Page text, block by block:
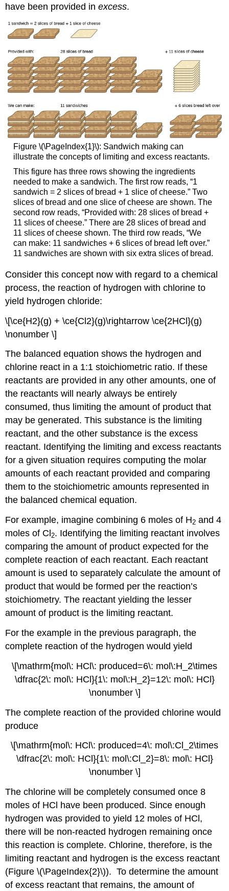
have been provided inexcess.
Figure \(\PageIndex{1}\): Sandwich making can
illustrate the concepts of limiting and excess reactants.
This figure has three rows showing the ingredients
needed to make a sandwich. The first row reads, “1
sandwich = 2 slices of bread + 1 slice of cheese.” Two
slices of bread and one slice of cheese are shown. The
second row reads, “Provided with: 28 slices of bread +
11 slices of cheese.” There are 28 slices of bread and
11 slices of cheese shown. The third row reads, “We
can make: 11 sandwiches + 6 slices of bread left over.”
11 sandwiches are shown with six extra slices of bread.
Consider this concept now with regard to a chemical
process, the reaction of hydrogen with chlorine to
yield hydrogen chloride:
\[\ce{H2}(g) + \ce{Cl2}(g)\rightarrow \ce{2HCl}(g)
\nonumber \]
The balanced equation shows the hydrogen and
chlorine react in a 1:1 stoichiometric ratio. If these
reactants are provided in any other amounts, one of
the reactants will nearly always be entirely
consumed, thus limiting the amount of product that
may be generated. This substance is the limiting
reactant, and the other substance is theexcess
reactant. Identifying the limiting and excess reactants
for a given situation requires computing the molar
amounts of each reactant provided and comparing
them to the stoichiometric amounts represented in
the balanced chemical equation.
For example, imagine combining 6 moles of H2 and 4
moles of Cl 2. Identifying the limiting reactant involves
comparing the amount of product expected for the
complete reaction of each reactant. Each reactant
amount is used to separately calculate the amount of
product that would be formed per the reaction’s
stoichiometry. The reactant yielding the lesser
amount of product is the limiting reactant.
For the example in the previous paragraph, the
complete reaction of the hydrogen would yield
\[\mathrm{mol\: HCl\: produced=6\: mol\:H_2\times
\dfrac{2\: mol\: HCl}{1\: mol\:H_2}=12\: mol\: HCl}
\nonumber \]
The complete reaction of the provided chlorine would
produce
\[\mathrm{mol\: HCl\: produced=4\: mol\:Cl_2\times
\dfrac{2\: mol\: HCl}{1\: mol\:Cl_2}=8\: mol\: HCl}
\nonumber \]
The chlorine will be completely consumed once 8
moles of HCl have been produced. Since enough
hydrogen was provided to yield 12 moles of HCl,
there will be non-reacted hydrogen remaining once
this reaction is complete. Chlorine, therefore, is the
limiting reactant and hydrogen is the excess reactant
(Figure \(\PageIndex{2}\)). To determine the amount
of excess reactant that remains, the amount of